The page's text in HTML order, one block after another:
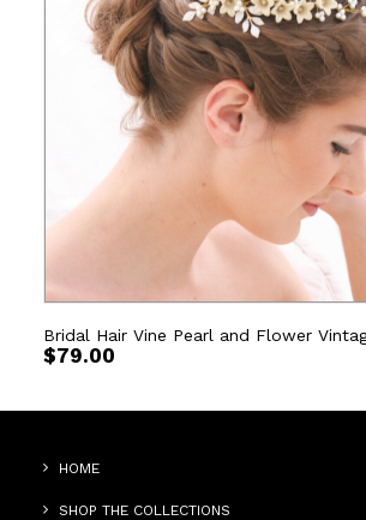
Bridal Hair Vine Pearl and Flower
$79.00
HOME
SHOP THE COLLECTIONS